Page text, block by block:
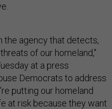
the agency that detects,
of our homeland,"
at a press
Democrats to address
putting our homeland
at risk because they want